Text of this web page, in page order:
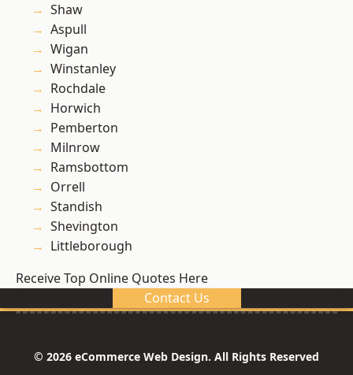
Shaw
Aspull
Wigan
Winstanley
Rochdale
Horwich
Pemberton
Milnrow
Ramsbottom
Orrell
Standish
Shevington
Littleborough
Receive Top Online Quotes Here
Contact Us
© 2026 eCommerce Web Design. All Rights Reserved